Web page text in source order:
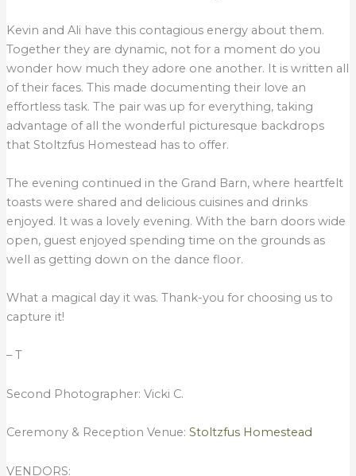
Kevin and Ali have this contagious energy about them.
Together they are dynamic, not for a moment do you
wonder how much they adore one another. It is written all
of their faces. This made documenting their love an
effortless task. The pair was up for everything, taking
advantage of all the wonderful picturesque backdrops
that Stoltzfus Homestead has to offer.
The evening continued in the Grand Barn, where heartfelt
toasts were shared and delicious cuisines and drinks
enjoyed. It was a lovely evening. With the barn doors wide
open, guest enjoyed spending time on the grounds as
well as getting down on the dance floor.
What a magical day it was. Thank-you for choosing us to
capture it!
– T
Second Photographer: Vicki C.
Ceremony & Reception Venue: Stoltzfus Homestead
VENDORS: